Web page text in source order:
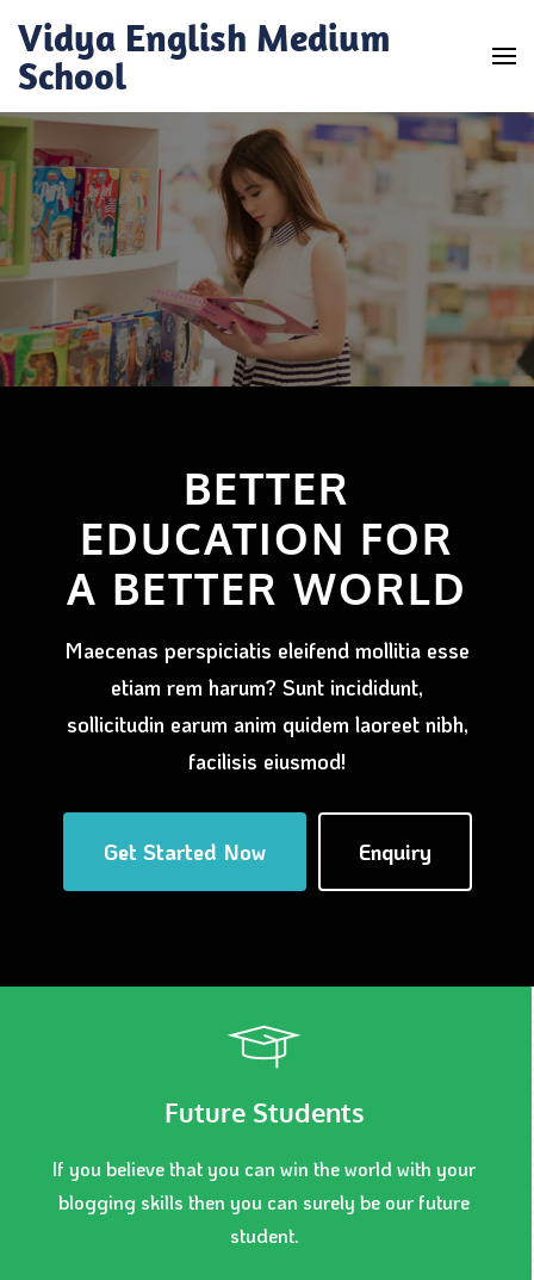
Skip
content
(Press
Enter)
Vidya English Medium
School
BETTER
EDUCATION FOR
A BETTER WORLD
Maecenas perspiciatis eleifend mollitia esse
etiam rem harum? Sunt incididunt,
sollicitudin earum anim quidem laoreet nibh,
facilisis eiusmod!
Get Started Now Enquiry
Future Students
If you believe that you can win the world with your
blogging skills then you can surely be our future
student.